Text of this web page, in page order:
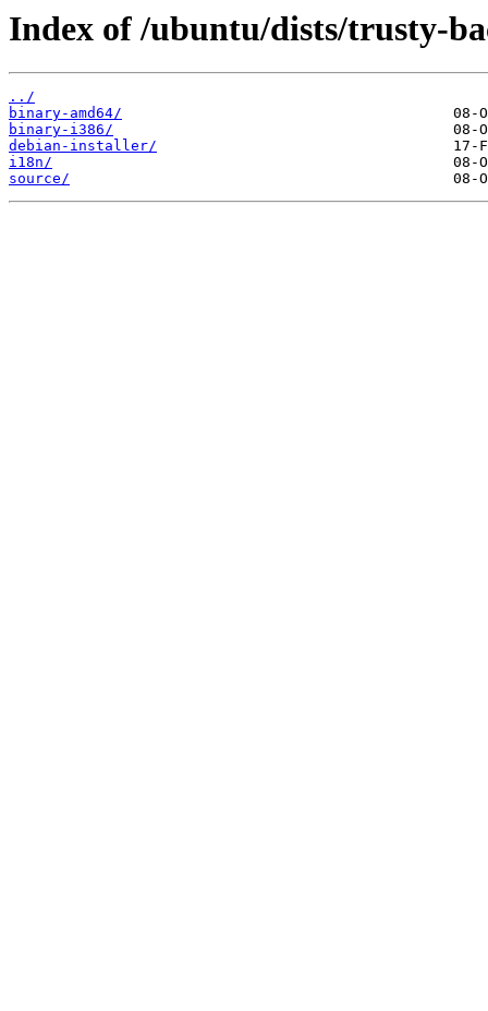
Index of /ubuntu/dists/trusty-
../
binary-amd64/
binary-i386/
debian-installer/
i18n/
source/